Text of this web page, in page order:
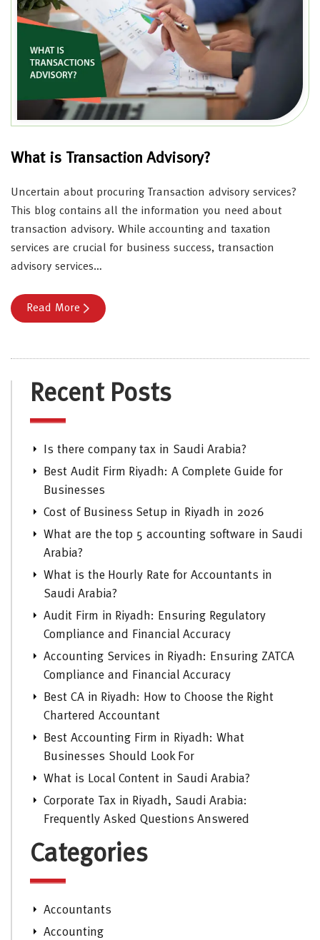
What is Transaction Advisory?
Uncertain about procuring Transaction advisory services?
This blog contains all the information you need about
transaction advisory. While accounting and taxation
services are crucial for business success, transaction
advisory services…
Read More
Recent Posts
Is there company tax in Saudi Arabia?
Best Audit Firm Riyadh: A Complete Guide for
Businesses
Cost of Business Setup in Riyadh in 2026
What are the top 5 accounting software in Saudi
Arabia?
What is the Hourly Rate for Accountants in
Saudi Arabia?
Audit Firm in Riyadh: Ensuring Regulatory
Compliance and Financial Accuracy
Accounting Services in Riyadh: Ensuring ZATCA
Compliance and Financial Accuracy
Best CA in Riyadh: How to Choose the Right
Chartered Accountant
Best Accounting Firm in Riyadh: What
Businesses Should Look For
What is Local Content in Saudi Arabia?
Corporate Tax in Riyadh, Saudi Arabia:
Frequently Asked Questions Answered
Categories
Accountants
Accounting